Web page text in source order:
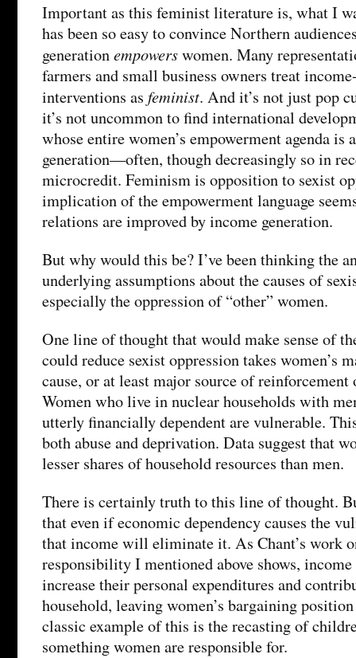
Important as this feminist literature is, what I
has been so easy to convince Northern
generationempowerswomen. Many
farmers and small business owners treat
interventions as feminist. And it’s not just pop
it’s not uncommon to find international
whose entire women’s empowerment agenda is
generation—often, though decreasingly so in
microcredit. Feminism is opposition to sexist
implication of the empowerment language
relations are improved by income generation.
But why would this be? I’ve been thinking the
underlying assumptions about the causes of
especially the oppression of “other” women.
One line of thought that would make sense of
could reduce sexist oppression takes women’s
cause, or at least major source of reinforcement
Women who live in nuclear households with
utterly financially dependent are vulnerable.
both abuse and deprivation. Data suggest that
lesser shares of household resources than men.
There is certainly truth to this line of thought.
that even if economic dependency causes the
that income will eliminate it. As Chant’s work
responsibility I mentioned above shows,
increase their personal expenditures and
household, leaving women’s bargaining
classic example of this is the recasting of
something women are responsible for.